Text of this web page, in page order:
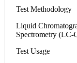
Test Methodology
Liquid
Spectrometry
Test Usage